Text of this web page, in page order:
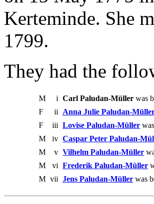
Kerteminde. She
1799.
They had the
M i Carl Paludan-Müller was
F
ii Anna Julie Paludan-
F
iii Lovise Paludan-Müller
M
iv Caspar Peter Paludan-
M
v Vilhelm Paludan-Müller
M
vi Frederik Paludan-Müller
M vii Jens Paludan-Müller was